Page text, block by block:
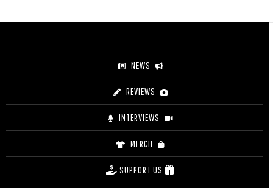
through
NEWS
REVIEWS
INTERVIEWS
MERCH
SUPPORT US